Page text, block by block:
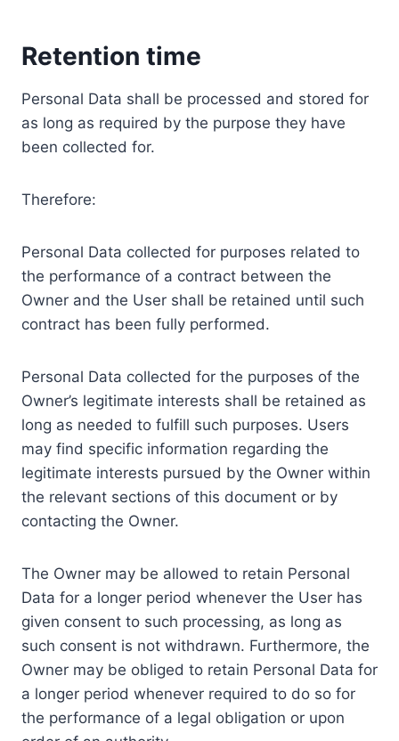
Retention time
Personal Data shall be processed and stored for
as long as required by the purpose they have
been collected for.
Therefore:
Personal Data collected for purposes related to
the performance of a contract between the
Owner and the User shall be retained until such
contract has been fully performed.
Personal Data collected for the purposes of the
Owner’s legitimate interests shall be retained as
long as needed to fulfill such purposes. Users
may find specific information regarding the
legitimate interests pursued by the Owner within
the relevant sections of this document or by
contacting the Owner.
The Owner may be allowed to retain Personal
Data for a longer period whenever the User has
given consent to such processing, as long as
such consent is not withdrawn. Furthermore, the
Owner may be obliged to retain Personal Data for
a longer period whenever required to do so for
the performance of a legal obligation or upon